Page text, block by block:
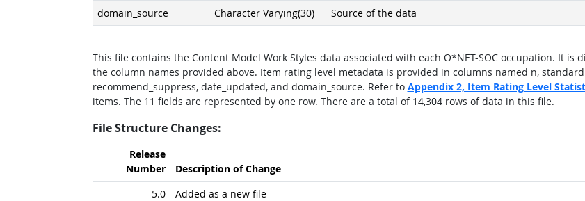
domain_source Character Varying(30) Source of the data
This file contains the Content Model Work Styles data associated with each O*NET-SOC occupation. It
the column names provided above. Item rating level metadata is provided in columns named n,
recommend_suppress, date_updated, and domain_source. Refer to Appendix 2, Item Rating Level
items. The 11 fields are represented by one row. There are a total of 14,304 rows of data in this file.
File Structure Changes:
Release
Number
Description of Change
5.0
Added as a new file